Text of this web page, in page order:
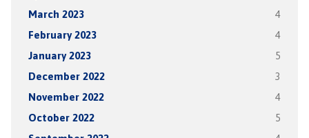
March 2023 4
February 2023 4
January 2023 5
December 2022 3
November 2022 4
October 2022 5